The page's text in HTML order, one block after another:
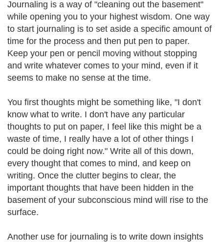
Journaling is a way of "cleaning out the basement"
while opening you to your highest wisdom. One way
to start journaling is to set aside a specific amount of
time for the process and then put pen to paper.
Keep your pen or pencil moving without stopping
and write whatever comes to your mind, even if it
seems to make no sense at the time.
You first thoughts might be something like, "I don't
know what to write. I don't have any particular
thoughts to put on paper, I feel like this might be a
waste of time, I really have a lot of other things I
could be doing right now." Write all of this down,
every thought that comes to mind, and keep on
writing. Once the clutter begins to clear, the
important thoughts that have been hidden in the
basement of your subconscious mind will rise to the
surface.
Another use for journaling is to write down insights